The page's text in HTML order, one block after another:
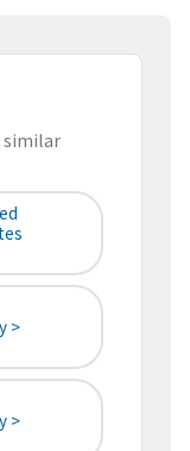
similar
>
>